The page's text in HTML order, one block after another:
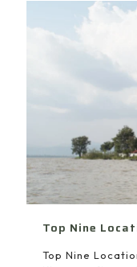
Top Nine
Top Nine